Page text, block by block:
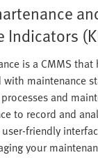
Indicators
is a CMMS
maintenance
and
to record and
friendly
your